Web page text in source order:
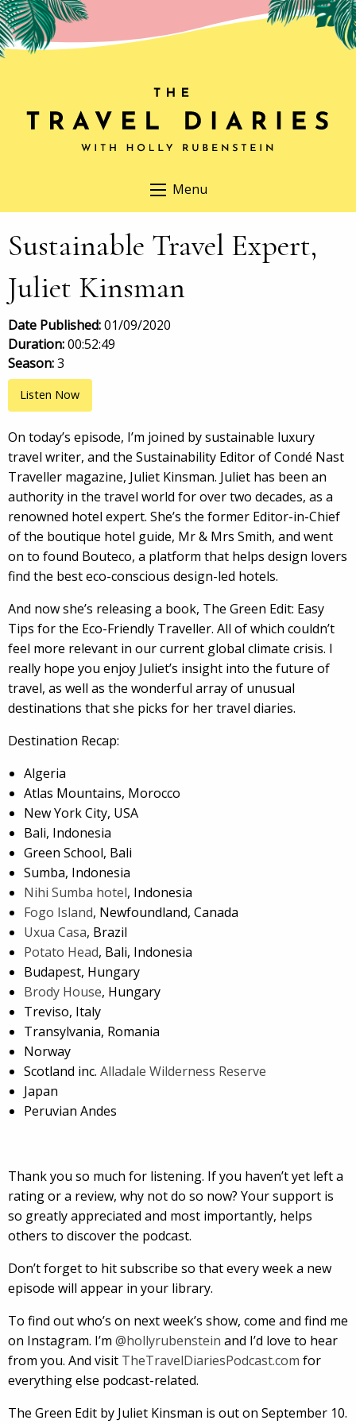
Menu
Sustainable Travel Expert,
Juliet Kinsman
Date Published:01/09/2020
Duration:00:52:49
Season:3
Listen Now
On today’s episode, I’m joined by sustainable luxury
travel writer, and the Sustainability Editor of Condé Nast
Traveller magazine, Juliet Kinsman. Juliet has been an
authority in the travel world for over two decades, as a
renowned hotel expert. She’s the former Editor-in-Chief
of the boutique hotel guide, Mr & Mrs Smith, and went
on to found Bouteco, a platform that helps design lovers
find the best eco-conscious design-led hotels.
And now she’s releasing a book, The Green Edit: Easy
Tips for the Eco-Friendly Traveller. All of which couldn’t
feel more relevant in our current global climate crisis. I
really hope you enjoy Juliet’s insight into the future of
travel, as well as the wonderful array of unusual
destinations that she picks for her travel diaries.
Destination Recap:
Algeria
Atlas Mountains, Morocco
New York City, USA
Bali, Indonesia
Green School, Bali
Sumba, Indonesia
Nihi Sumba hotel, Indonesia
Fogo Island, Newfoundland, Canada
Uxua Casa, Brazil
Potato Head, Bali, Indonesia
Budapest, Hungary
Brody House, Hungary
Treviso, Italy
Transylvania, Romania
Norway
Scotland inc. Alladale Wilderness Reserve
Japan
Peruvian Andes
Thank you so much for listening. If you haven’t yet left a
rating or a review, why not do so now? Your support is
so greatly appreciated and most importantly, helps
others to discover the podcast.
Don’t forget to hit subscribe so that every week a new
episode will appear in your library.
To find out who’s on next week’s show, come and find me
on Instagram. I’m @hollyrubenstein and I’d love to hear
from you. And visit TheTravelDiariesPodcast.com for
everything else podcast-related.
The Green Edit by Juliet Kinsman is out on September 10.